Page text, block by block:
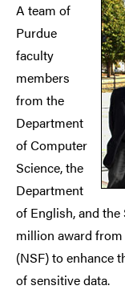
A team of
Purdue
faculty
members
from the
Department
of Computer
Science, the
Department
of English, and the
million award
(NSF) to enhance
of sensitive data.